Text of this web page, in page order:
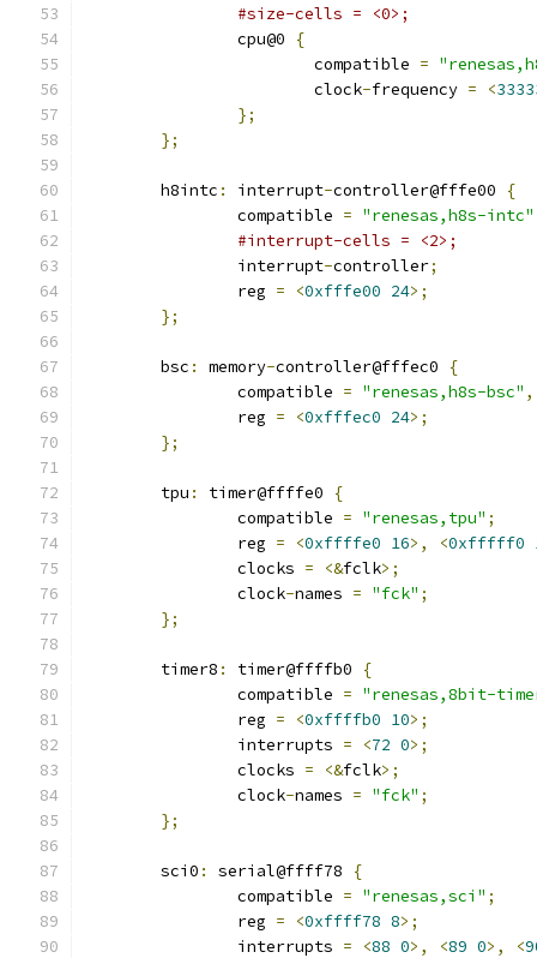
#size-cells = <0>;
		cpu@0
{
			compatible
=
			clock
-frequency = <
};
};
	h8intc
: interrupt-controller@fffe00
{
		compatible
= "renesas,h8s-intc"
#interrupt-cells = <2>;
		interrupt
-controller;
		reg
= <0xfffe00 24>;
};
	bsc
: memory-controller@fffec0
{
		compatible
= "renesas,h8s-bsc" ,
		reg
= <0xfffec0 24>;
};
	tpu
: timer@ffffe0
{
		compatible
= "renesas,tpu" ;
		reg
= <0xffffe0 16>, <0xfffff0
		clocks
= <&fclk>;
		clock
-names = "fck" ;
};
	timer8
: timer@ffffb0
{
		compatible
= "renesas,8bit-
		reg
= <0xffffb0 10>;
		interrupts
= <72 0>;
		clocks
= <&fclk>;
		clock
-names = "fck" ;
};
	sci0
: serial@ffff78
{
		compatible
= "renesas,sci" ;
		reg
= <0xffff78 8>;
		interrupts
= <88 0>, <89 0>, <